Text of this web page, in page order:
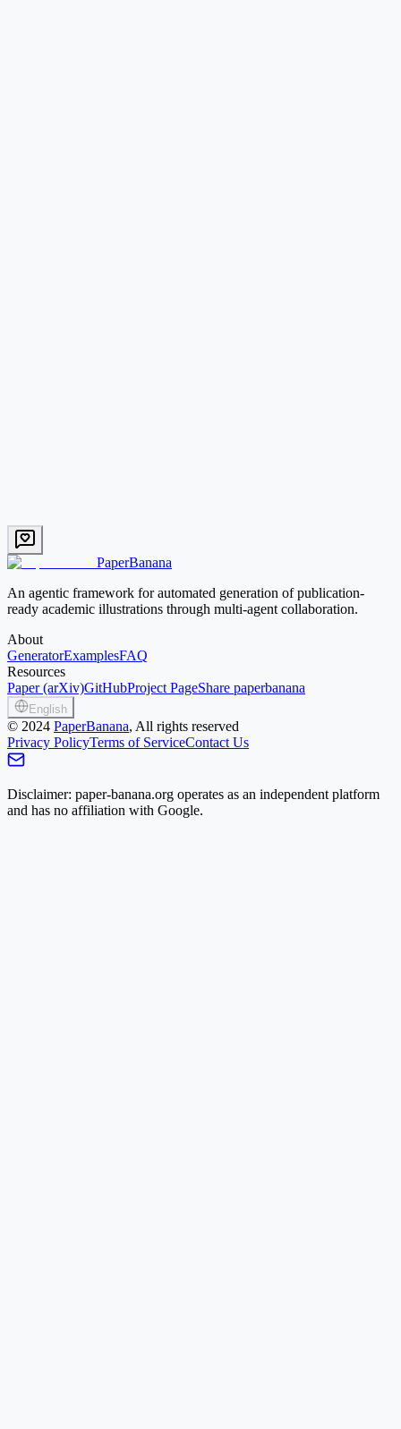
Start with PaperBanana
PaperBanana
An agentic framework for automated generation of publication-
ready academic illustrations through multi-agent collaboration.
About
GeneratorExamplesFAQ
Resources
Paper (arXiv)GitHubProject PageShare paperbanana
English
© 2024 PaperBanana, All rights reserved
Privacy PolicyTerms of ServiceContact Us
Disclaimer: paper-banana.org operates as an independent platform
and has no affiliation with Google.